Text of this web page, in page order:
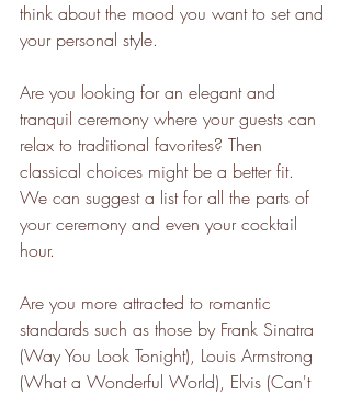
think about the mood you want to set and
your personal style.
Are you looking for an elegant and
tranquil ceremony where your guests can
relax to traditional favorites? Then
classical choices might be a better fit.
We can suggest a list for all the parts of
your ceremony and even your cocktail
hour.
Are you more attracted to romantic
standards such as those by Frank Sinatra
(Way You Look Tonight), Louis Armstrong
(What a Wonderful World), Elvis (Can't